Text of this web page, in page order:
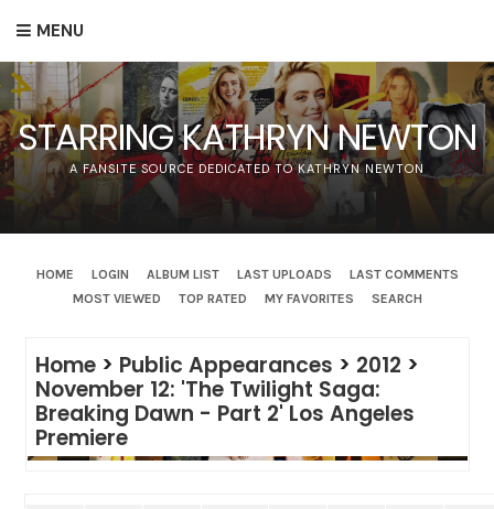
MENU
STARRING KATHRYN NEWTON
A FANSITE SOURCE DEDICATED TO KATHRYN NEWTON
HOME LOGIN ALBUM LIST LAST UPLOADS
LAST COMMENTS
MOST VIEWED
TOP RATED MY FAVORITES SEARCH
Home> Public Appearances > 2012 >
November 12: 'The Twilight Saga:
Breaking Dawn - Part 2' Los Angeles
Premiere